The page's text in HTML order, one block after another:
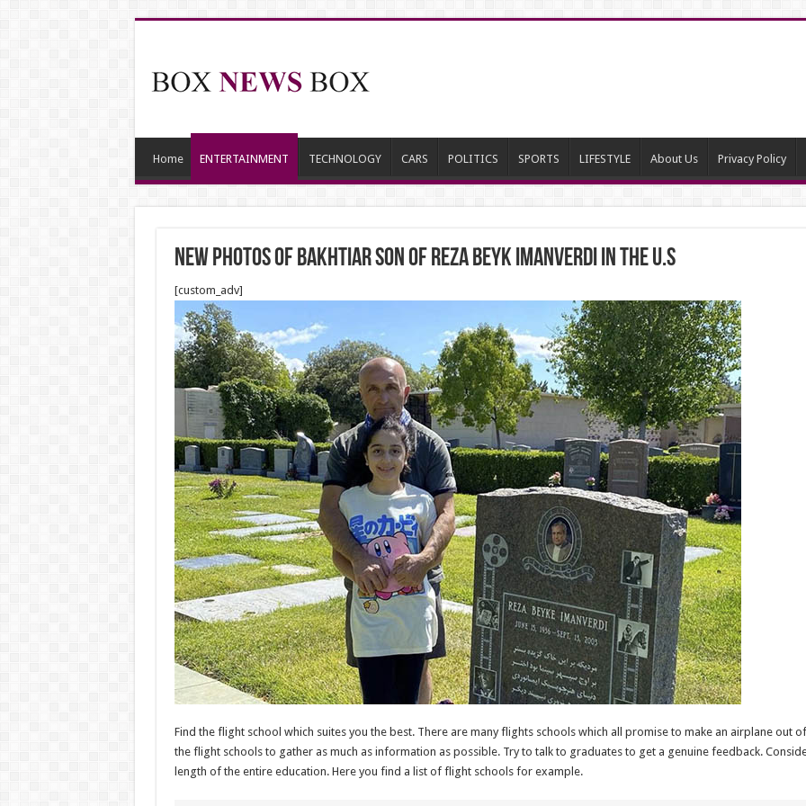
Home ENTERTAINMENT TECHNOLOGY CARS POLITICS SPORTS LIFESTYLE About Us Privacy Policy
New photos of Bakhtiar son of Reza Beyk Imanverdi in the U.S
[custom_adv]
Find the flight school which suites you the best. There are many flights schools which all promise to make an airplane out
the flight schools to gather as much as information as possible. Try to talk to graduates to get a genuine feedback.
length of the entire education. Here you find a list of flight schools for example.